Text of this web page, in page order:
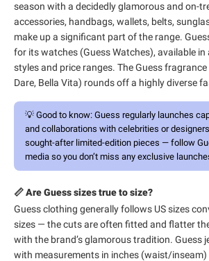
season with a decidedly glamorous and on-
accessories, handbags, wallets, belts,
make up a significant part of the range.
for its watches (Guess Watches), available in
styles and price ranges. The Guess
Dare, Bella Vita) rounds off a highly diverse
💡 Good to know: Guess regularly launches
and collaborations with celebrities or
sought-after limited-edition pieces — follow
media so you don’t miss any exclusive
📏 Are Guess sizes true to size?
Guess clothing generally follows US sizes
sizes — the cuts are often fitted and flatter
with the brand’s glamorous tradition. Guess
with measurements in inches (waist/inseam)